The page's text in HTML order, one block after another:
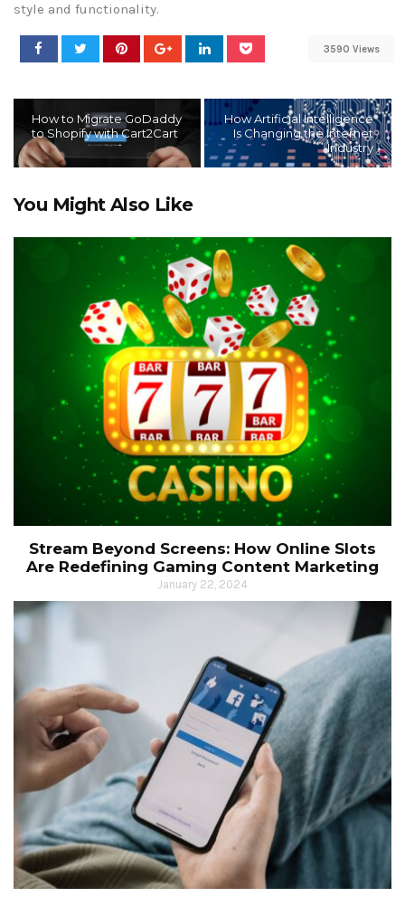
style and functionality.
3590 Views
How to Migrate GoDaddy
to Shopify with Cart2Cart
How Artificial Intelligence
Is Changing the Internet
Industry
You Might Also Like
Stream Beyond Screens: How Online Slots
Are Redefining Gaming Content Marketing
January 22, 2024